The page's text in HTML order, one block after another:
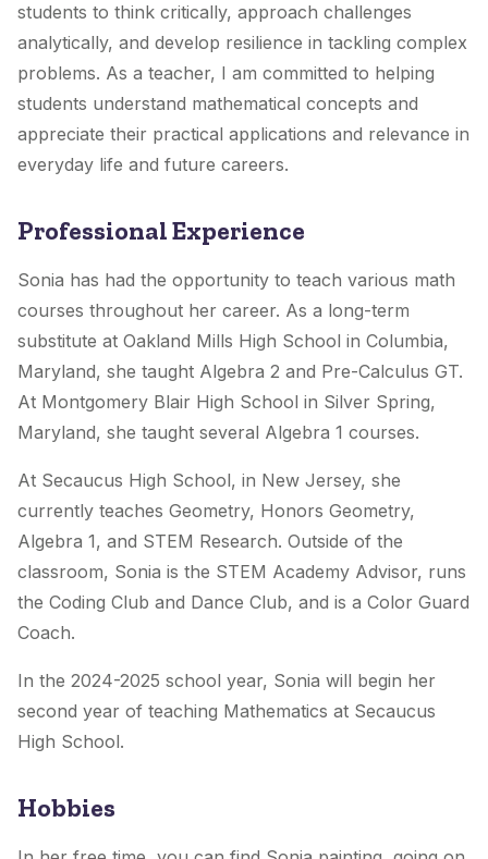
students to think critically, approach challenges
analytically, and develop resilience in tackling complex
problems. As a teacher, I am committed to helping
students understand mathematical concepts and
appreciate their practical applications and relevance in
everyday life and future careers.
Professional Experience
Sonia has had the opportunity to teach various math
courses throughout her career. As a long-term
substitute at Oakland Mills High School in Columbia,
Maryland, she taught Algebra 2 and Pre-Calculus GT.
At Montgomery Blair High School in Silver Spring,
Maryland, she taught several Algebra 1 courses.
At Secaucus High School, in New Jersey, she
currently teaches Geometry, Honors Geometry,
Algebra 1, and STEM Research. Outside of the
classroom, Sonia is the STEM Academy Advisor, runs
the Coding Club and Dance Club, and is a Color Guard
Coach.
In the 2024-2025 school year, Sonia will begin her
second year of teaching Mathematics at Secaucus
High School.
Hobbies